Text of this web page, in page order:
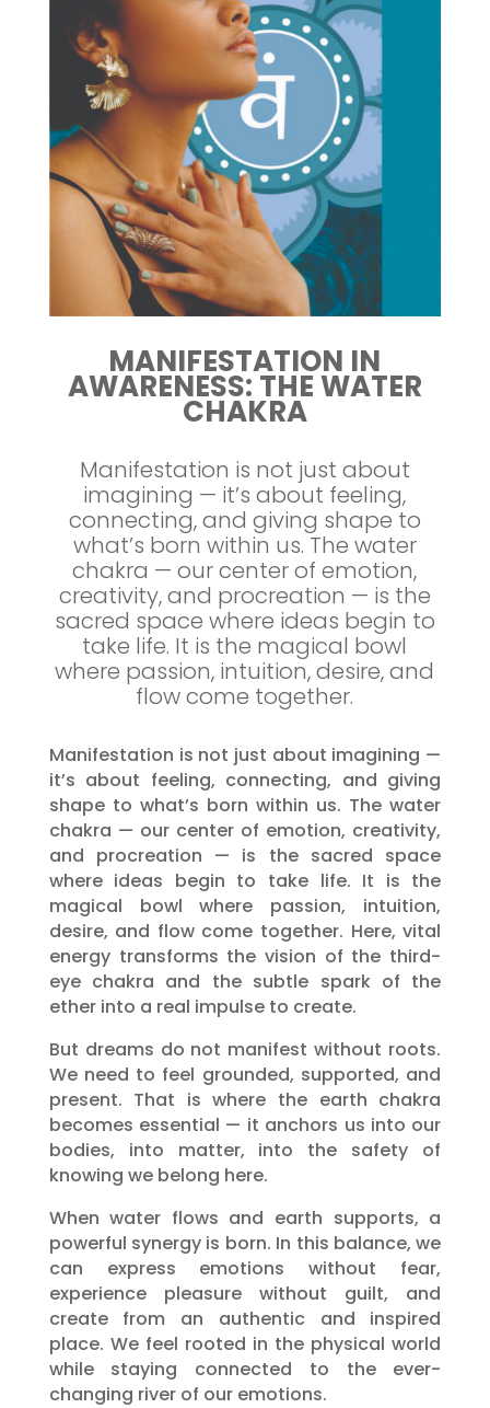
MANIFESTATION IN
AWARENESS: THE WATER
CHAKRA
Manifestation is not just about
imagining — it’s about feeling,
connecting, and giving shape to
what’s born within us. The water
chakra — our center of emotion,
creativity, and procreation — is the
sacred space where ideas begin to
take life. It is the magical bowl
where passion, intuition, desire, and
flow come together.
Manifestation is not just about imagining —
it’s about feeling, connecting, and giving
shape to what’s born within us. The water
chakra — our center of emotion, creativity,
and procreation — is the sacred space
where ideas begin to take life. It is the
magical bowl where passion, intuition,
desire, and flow come together. Here, vital
energy transforms the vision of the third-
eye chakra and the subtle spark of the
ether into a real impulse to create.
But dreams do not manifest without roots.
We need to feel grounded, supported, and
present. That is where the earth chakra
becomes essential — it anchors us into our
bodies, into matter, into the safety of
knowing we belong here.
When water flows and earth supports, a
powerful synergy is born. In this balance, we
can express emotions without fear,
experience pleasure without guilt, and
create from an authentic and inspired
place. We feel rooted in the physical world
while staying connected to the ever-
changing river of our emotions.